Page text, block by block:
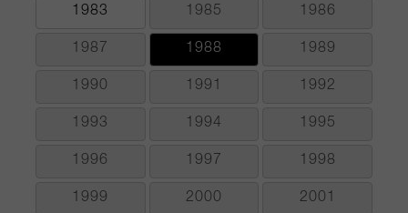
1983 1985 1986
1987 1988 1989
1990 1991 1992
1993 1994 1995
1996 1997 1998
1999 2000 2001